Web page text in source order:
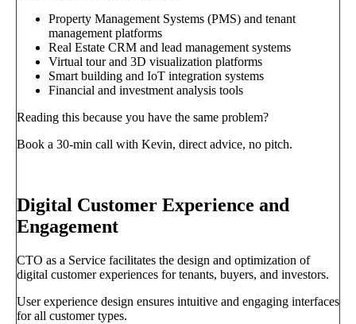
Property Management Systems (PMS) and tenant
management platforms
Real Estate CRM and lead management systems
Virtual tour and 3D visualization platforms
Smart building and IoT integration systems
Financial and investment analysis tools
Reading this because you have the same problem?
Book a 30-min call with Kevin, direct advice, no pitch.
Digital Customer Experience and
Engagement
CTO as a Service facilitates the design and optimization of
digital customer experiences for tenants, buyers, and investors.
User experience design ensures intuitive and engaging interfaces
for all customer types.